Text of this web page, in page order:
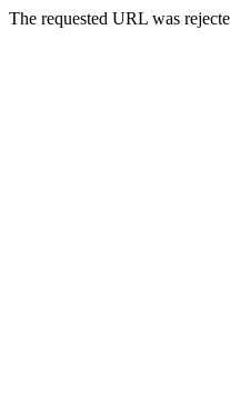
The requested URL was